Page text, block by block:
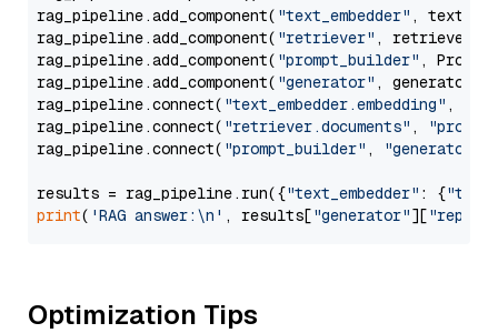
rag_pipeline.add_component( "text_embedder" ,
rag_pipeline.add_component( "retriever" , retriever)
rag_pipeline.add_component( "prompt_builder" ,
rag_pipeline.add_component( "generator" , generator)
rag_pipeline.connect( "text_embedder.embedding" ,
rag_pipeline.connect( "retriever.documents" ,
rag_pipeline.connect( "prompt_builder" , "generator"
results = rag_pipeline.run({"text_embedder" : {"text"
print( 'RAG answer:\n' , results["generator"][
Optimization Tips